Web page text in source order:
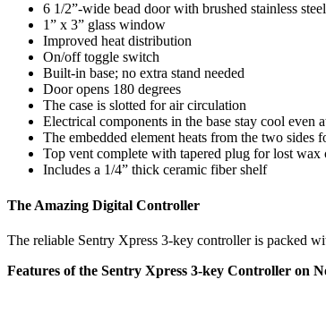
6 1/2”-wide bead door with brushed stainless
1” x 3” glass window
Improved heat distribution
On/off toggle switch
Built-in base; no extra stand needed
Door opens 180 degrees
The case is slotted for air circulation
Electrical components in the base stay cool even
The embedded element heats from the two sides
Top vent complete with tapered plug for lost wax
Includes a 1/4” thick ceramic fiber shelf
The Amazing Digital Controller
The reliable Sentry Xpress 3-key controller is packed
Features of the Sentry Xpress 3-key Controller on